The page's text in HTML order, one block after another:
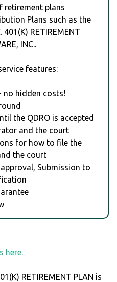
retirement plans
Plans such as the
401(K) RETIREMENT
INC..
features:
no hidden costs!
the QDRO is accepted
and the court
for how to file the
the court
Submission to
here.
RETIREMENT PLAN is